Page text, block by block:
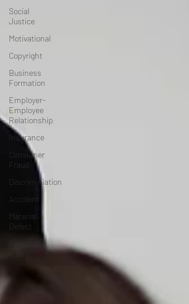
Social
Justice
Motivational
Copyright
Business
Formation
Employer-
Employee
Relationship
Insurance
Consumer
Fraud
Discriminiation
Accident
Material
Defect